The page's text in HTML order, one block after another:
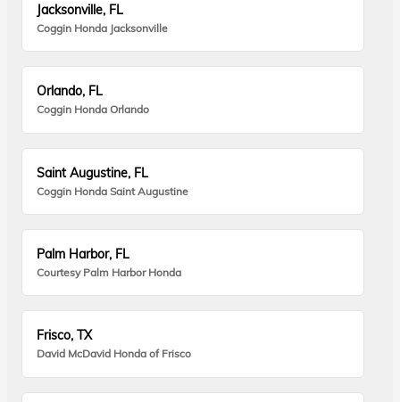
Jacksonville, FL
Coggin Honda Jacksonville
Orlando, FL
Coggin Honda Orlando
Saint Augustine, FL
Coggin Honda Saint Augustine
Palm Harbor, FL
Courtesy Palm Harbor Honda
Frisco, TX
David McDavid Honda of Frisco